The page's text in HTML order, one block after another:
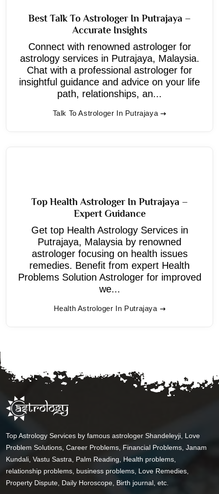
Best Talk To Astrologer In Putrajaya –
Accurate Insights
Connect with renowned astrologer for
astrology services in Putrajaya, Malaysia.
Chat with a professional astrologer for
insightful guidance and advice on your life
path, relationships, an...
Talk To Astrologer In Putrajaya
Top Health Astrologer In Putrajaya –
Expert Guidance
Get top Health Astrology Services in
Putrajaya, Malaysia by renowned
astrologer focusing on health issues
remedies. Benefit from expert Health
Problems Solution Astrologer for improved
we...
Health Astrologer In Putrajaya
Top Astrology Services by famous astrologer Shandeleyji, Love
Problem Solutions, Career Problems, Financial Problems, Janam
Kundali, Vastu Sastra, Palm Reading, Health problems,
relationship problems, business problems, Love Remedies,
Property Dispute, Daily Horoscope, Birth journal, etc.